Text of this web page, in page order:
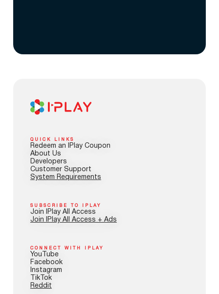
QUICK LINKS
Redeem an IPlay Coupon
About Us
Developers
Customer Support
System Requirements
SUBSCRIBE TO IPLAY
Join IPlay All Access
Join IPlay All Access + Ads
CONNECT WITH IPLAY
YouTube
Facebook
Instagram
TikTok
Reddit